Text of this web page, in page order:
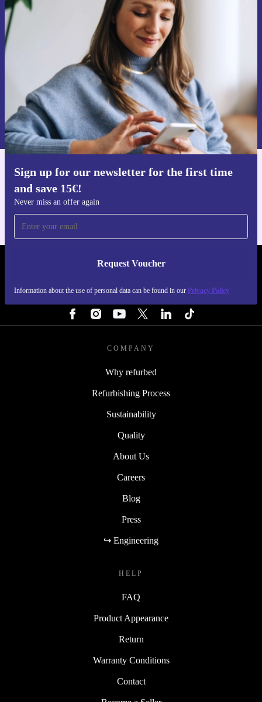
Sign up for our newsletter for the first time
and save 15€!
Never miss an offer again
Request Voucher
Information about the use of personal data can be found in our Privacy Policy
Sign up for our newsletter for the first
time and save 15€!
Never miss an offer again.
Request voucher
Information about the use of personal data can be found in our
Privacy policy .
Get the refurbed app
REFURBED NETHERLANDS - RETHINK NEW.
COMPANY
Why refurbed
Refurbishing Process
Sustainability
Quality
About Us
Careers
Blog
Press
↪ Engineering
HELP
FAQ
Product Appearance
Return
Warranty Conditions
Contact